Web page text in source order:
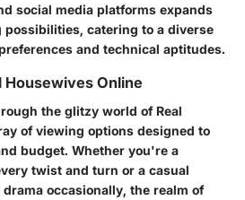
social media platforms expands
catering to a diverse
and technical aptitudes.
Housewives Online
the glitzy world of Real
of viewing options designed to
budget. Whether you're a
twist and turn or a casual
occasionally, the realm of